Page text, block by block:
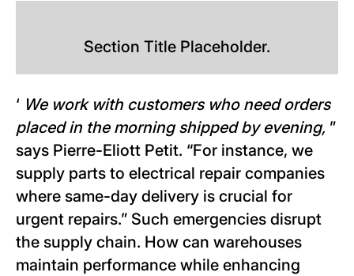
Section Title Placeholder.
‘ We work with customers who need orders
placed in the morning shipped by evening, ”
says Pierre-Eliott Petit. “For instance, we
supply parts to electrical repair companies
where same-day delivery is crucial for
urgent repairs.” Such emergencies disrupt
the supply chain. How can warehouses
maintain performance while enhancing